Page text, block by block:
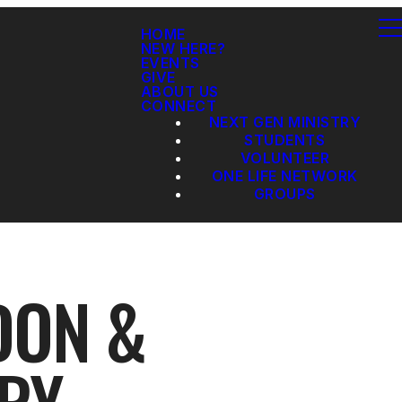
HOME
NEW HERE?
EVENTS
GIVE
ABOUT US
CONNECT
NEXT GEN MINISTRY
STUDENTS
VOLUNTEER
ONE LIFE NETWORK
GROUPS
&